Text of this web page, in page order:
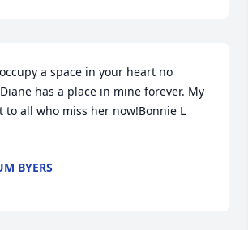
a space in your heart no
has a place in mine forever. My
to all who miss her now!Bonnie L
BYERS